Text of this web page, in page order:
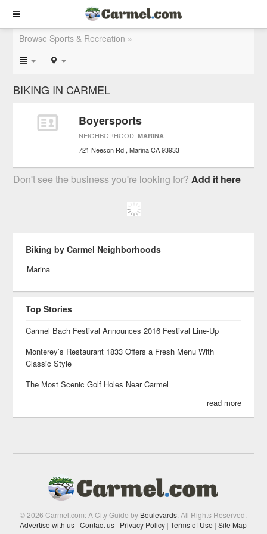
Browse Sports & Recreation »
BIKING IN CARMEL
Boyersports
NEIGHBORHOOD:MARINA
721 Neeson Rd Marina CA 93933
Don't see the business you're looking for?Add it here
Biking by Carmel Neighborhoods
Marina
Top Stories
Carmel Bach Festival Announces 2016 Festival Line-Up
Monterey’s Restaurant 1833 Offers a Fresh Menu With
Classic Style
The Most Scenic Golf Holes Near Carmel
read more
© 2026 Carmel.com: A City Guide by Boulevards . All Rights Reserved.
Advertise with us | Contact us | Privacy Policy | Terms of Use | Site Map